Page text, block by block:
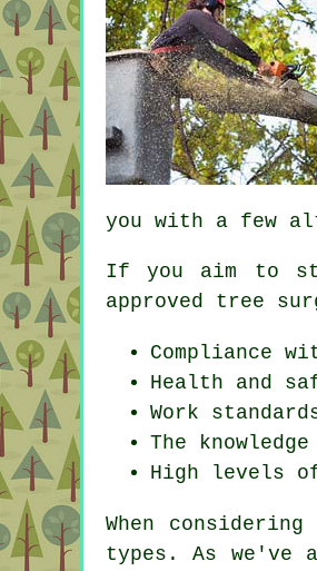
you with a few
If you aim to
approved tree
Compliance
Health and
Work
The
High levels
When
types. As we've